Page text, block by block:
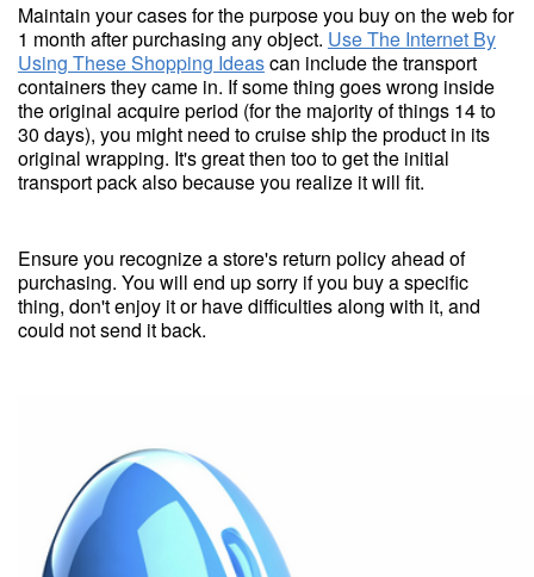
Maintain your cases for the purpose you buy on the web for
1 month after purchasing any object. Use The Internet By
Using These Shopping Ideascan include the transport
containers they came in. If some thing goes wrong inside
the original acquire period (for the majority of things 14 to
30 days), you might need to cruise ship the product in its
original wrapping. It's great then too to get the initial
transport pack also because you realize it will fit.
Ensure you recognize a store's return policy ahead of
purchasing. You will end up sorry if you buy a specific
thing, don't enjoy it or have difficulties along with it, and
could not send it back.